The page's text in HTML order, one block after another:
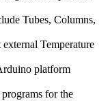
Tubes, Columns,
Temperature
platform
for the